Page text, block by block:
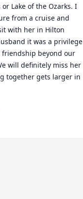
Lake of the Ozarks. I
from a cruise and
with her in Hilton
it was a privilege
beyond our
will definitely miss her
together gets larger in